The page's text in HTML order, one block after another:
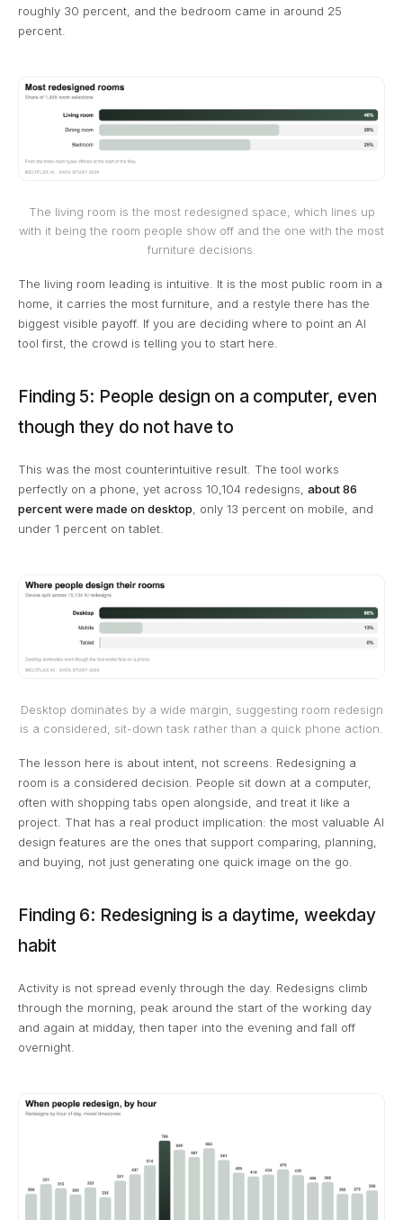
roughly 30 percent, and the bedroom came in around 25
percent.
The living room is the most redesigned space, which lines up
with it being the room people show off and the one with the most
furniture decisions.
The living room leading is intuitive. It is the most public room in a
home, it carries the most furniture, and a restyle there has the
biggest visible payoff. If you are deciding where to point an AI
tool first, the crowd is telling you to start here.
Finding 5: People design on a computer, even
though they do not have to
This was the most counterintuitive result. The tool works
perfectly on a phone, yet across 10,104 redesigns, about 86
percent were made on desktop , only 13 percent on mobile, and
under 1 percent on tablet.
Desktop dominates by a wide margin, suggesting room redesign
is a considered, sit-down task rather than a quick phone action.
The lesson here is about intent, not screens. Redesigning a
room is a considered decision. People sit down at a computer,
often with shopping tabs open alongside, and treat it like a
project. That has a real product implication: the most valuable AI
design features are the ones that support comparing, planning,
and buying, not just generating one quick image on the go.
Finding 6: Redesigning is a daytime, weekday
habit
Activity is not spread evenly through the day. Redesigns climb
through the morning, peak around the start of the working day
and again at midday, then taper into the evening and fall off
overnight.